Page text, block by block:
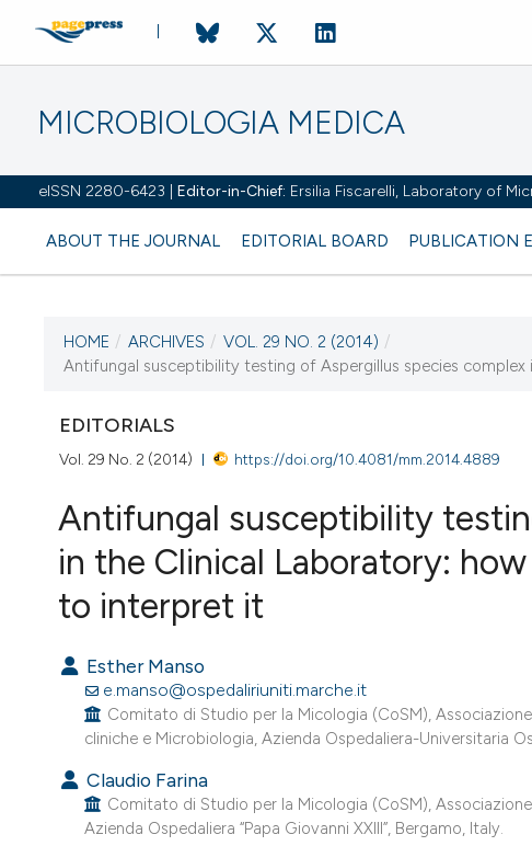
MICROBIOLOGIA MEDICA
eISSN 2280-6423 | Editor-in-Chief: Ersilia Fiscarelli, Laboratory of
ABOUT THE JOURNAL EDITORIAL BOARD PUBLICATION
CURRENT ISSUE
11 December 2014
VIEW THIS ISSUE
HOME / ARCHIVES / VOL. 29 NO. 2 (2014) /
Antifungal susceptibility testing of Aspergillus species complex
EDITORIALS
Vol. 29 No. 2 (2014) https://doi.org/10.4081/mm.2014.4889
Antifungal susceptibility
in the Clinical Laboratory:
to interpret it
Esther Manso
e.manso@ospedaliriuniti.marche.it
Comitato di Studio per la Micologia (CoSM),
cliniche e Microbiologia, Azienda Ospedaliera-Universitaria
Claudio Farina
Comitato di Studio per la Micologia (CoSM),
Azienda Ospedaliera “Papa Giovanni XXIII”, Bergamo, Italy.